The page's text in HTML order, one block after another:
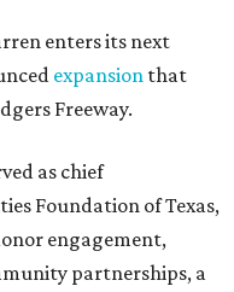
enters its next
expansion that
Freeway.
as chief
Foundation of Texas,
engagement,
partnerships, a